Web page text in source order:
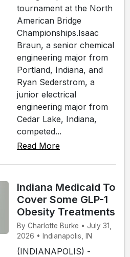
tournament at the North
American Bridge
Championships.Isaac
Braun, a senior chemical
engineering major from
Portland, Indiana, and
Ryan Sederstrom, a
junior electrical
engineering major from
Cedar Lake, Indiana,
competed...
Read More
Indiana Medicaid To
Cover Some GLP-1
Obesity Treatments
By Charlotte Burke • July 31,
2026 • Indianapolis, IN
(INDIANAPOLIS) -